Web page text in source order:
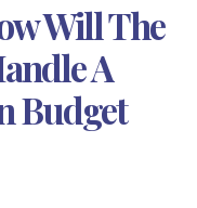
Will The
A
Budget